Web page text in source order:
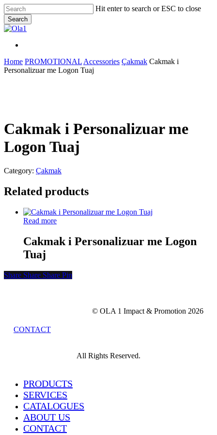
Skip
to
main
content
Hit enter to search or ESC to close
Search
Close
Menu
Home PROMOTIONAL Accessories Çakmak Cakmak i
Personalizuar me Logon Tuaj
Cakmak i Personalizuar me
Logon Tuaj
Category: Çakmak
Related products
Read more
Cakmak i Personalizuar me Logon
Tuaj
Share
Share Share Share Pin
© OLA 1 Impact & Promotion 2026
CONTACT
All Rights Reserved.
Close
PRODUCTS
SERVICES
CATALOGUES
ABOUT US
CONTACT